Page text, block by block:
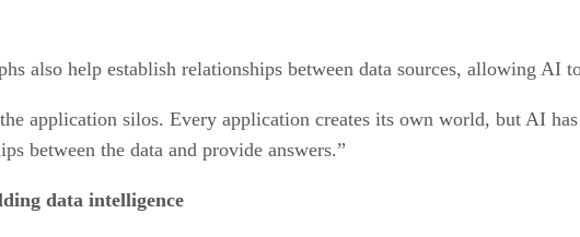
also help establish relationships between data sources, allowing AI
application silos. Every application creates its own world, but AI
between the data and provide answers.”
data intelligence